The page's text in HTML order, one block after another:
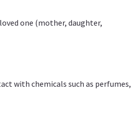
one (mother, daughter,
with chemicals such as perfumes,